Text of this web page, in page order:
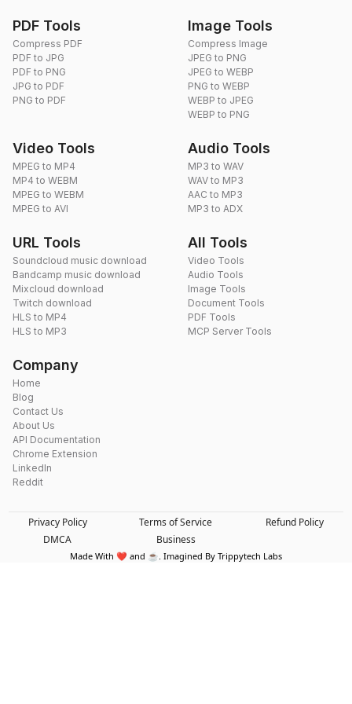
PDF Tools
Compress PDF
PDF to JPG
PDF to PNG
JPG to PDF
PNG to PDF
Image Tools
Compress Image
JPEG to PNG
JPEG to WEBP
PNG to WEBP
WEBP to JPEG
WEBP to PNG
Video Tools
MPEG to MP4
MP4 to WEBM
MPEG to WEBM
MPEG to AVI
Audio Tools
MP3 to WAV
WAV to MP3
AAC to MP3
MP3 to ADX
URL Tools
Soundcloud music download
Bandcamp music download
Mixcloud download
Twitch download
HLS to MP4
HLS to MP3
All Tools
Video Tools
Audio Tools
Image Tools
Document Tools
PDF Tools
MCP Server Tools
Company
Home
Blog
Contact Us
About Us
API Documentation
Chrome Extension
LinkedIn
Reddit
Privacy Policy Terms of Service
Refund Policy
DMCA
Business
Made With ❤️ and ☕. Imagined By Trippytech Labs